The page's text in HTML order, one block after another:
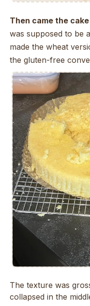
Then came the
was supposed to be
made the wheat
the gluten-free
The texture was
collapsed in the